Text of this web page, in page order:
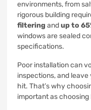
environments, from
rigorous building
filtering andup to
windows are sealed
specifications.
Poor installation can
inspections, and
hit. That’s why
important as